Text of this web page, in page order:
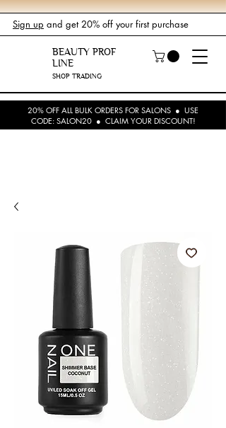
Sign up and get 20% off your first purchase
BEAUTY PROF
LINE
SHOP TRADING
20% OFF ALL BULK ORDERS FOR SALONS ● USE
CODE: SALON20 ● CLAIM YOUR DISCOUNT!